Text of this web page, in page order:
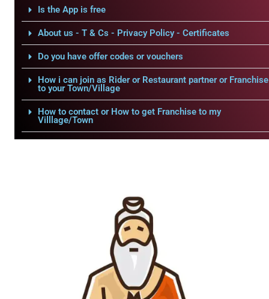
Is the App is free
About us - T & Cs - Privacy Policy - Certificates
Do you have offer codes or vouchers
How i can join as Rider or Restaurant partner or Franchise
to your Town/Village
How to contact or How to get Franchise to my
Villlage/Town